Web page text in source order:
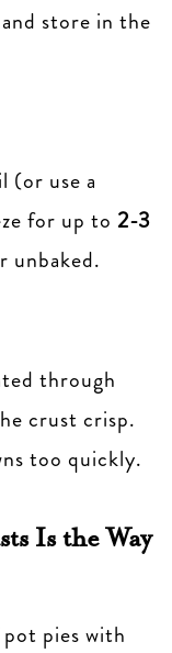
store in the
(or use a
for up to 2-3
unbaked.
through
crust crisp.
too quickly.
Is the Way
pies with